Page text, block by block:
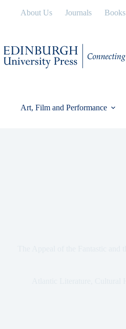
About Us Journals Books
Art, Film and Performance